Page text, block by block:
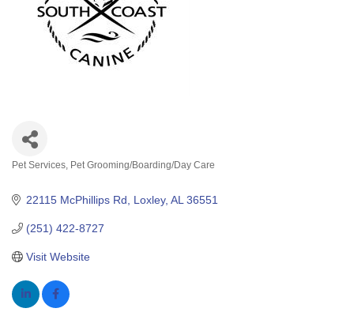
Pet Services Pet Grooming/Boarding/Day Care
22115 McPhillips Rd Loxley AL 36551
(251) 422-8727
Visit Website